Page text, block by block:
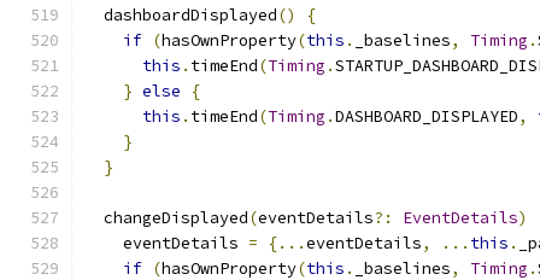
  dashboardDisplayed
()
{
if (hasOwnProperty(this . _baselines, Timing .
this . timeEnd(Timing .
} else
{
this . timeEnd(Timing .DASHBOARD_DISPLAYED,
}
}
  changeDisplayed
(eventDetails?: EventDetails)
    eventDetails
= {...eventDetails, ... this .
if (hasOwnProperty(this . _baselines, Timing .